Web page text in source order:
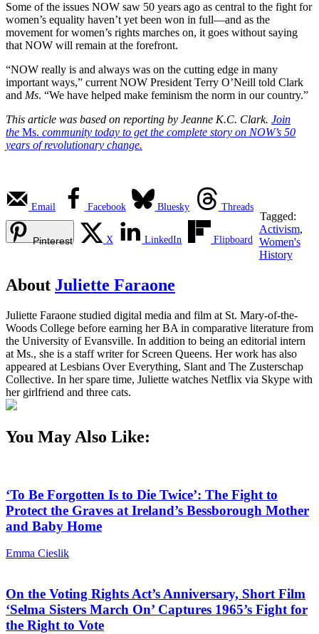
Some of the issues NOW saw 50 years ago as central to the fight for
women’s equality haven’t yet been won in full—and as the
movement for women’s rights marches on, it goes without saying
that NOW will remain at the forefront.
“NOW really is and always was on the cutting edge in many
important ways,” current NOW President Terry O’Neill told Clark
and Ms. “We have helped make feminism the norm in our country.”
This article was based on reporting by Jeanne K.C. Clark. Join
the Ms. community today to get the complete story on NOW’s 50
years of revolutionary change.
Email Facebook Bluesky Threads
Pinterest X LinkedIn Flipboard
Tagged:
Activism,
Women's
History
About Juliette Faraone
Juliette Faraone studied digital media and film at St. Mary-of-the-
Woods College before earning her BA in comparative literature from
the University of Evansville. In addition to being an editorial intern
at Ms., she is a staff writer for Screen Queens. Her work has also
appeared at Lesbians Over Everything, Slant and The Zusterschap
Collective. In her spare time, Juliette watches Netflix via Skype with
her girlfriend and three cats.
You May Also Like:
‘To Be Forgotten Is to Die Twice’: The Fight to
Protect the Graves at Ireland’s Bessborough Mother
and Baby Home
Emma Cieslik
On the Voting Rights Act’s Anniversary, Short Film
‘Selma Sisters March On’ Captures 1965’s Fight for
the Right to Vote